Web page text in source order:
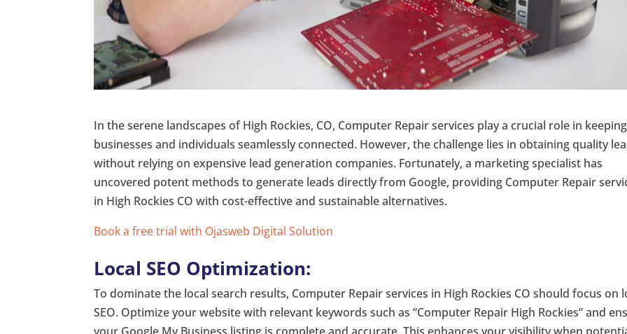
In the serene landscapes of High Rockies, CO, Computer Repair services play a crucial role in keeping
businesses and individuals seamlessly connected. However, the challenge lies in obtaining quality
without relying on expensive lead generation companies. Fortunately, a marketing specialist has
uncovered potent methods to generate leads directly from Google, providing Computer Repair
in High Rockies CO with cost-effective and sustainable alternatives.
Book a free trial with Ojasweb Digital Solution
Local SEO Optimization:
To dominate the local search results, Computer Repair services in High Rockies CO should focus on
SEO. Optimize your website with relevant keywords such as “Computer Repair High Rockies” and